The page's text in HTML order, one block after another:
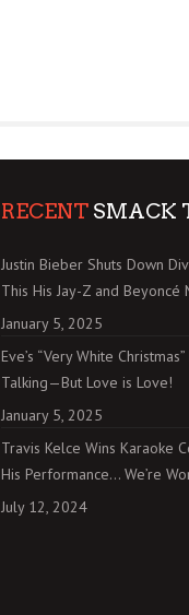
RECENT SMACK
Justin Bieber Shuts Down
This His Jay-Z and Beyoncé
January 5, 2025
Eve’s “Very White
Talking—But Love is Love!
January 5, 2025
Travis Kelce Wins Karaoke
His Performance… We’re
July 12, 2024